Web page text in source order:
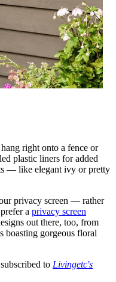
right onto a fence or
plastic liners for added
— like elegant ivy or pretty
privacy screen — rather
a privacy screen
out there, too, from
boasting gorgeous floral
to Livingetc's